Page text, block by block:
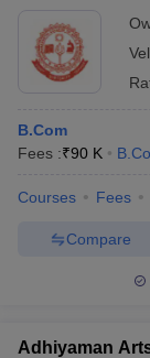
B.Com
Fees :₹90 K
Courses Fees
Compare
Adhiyaman